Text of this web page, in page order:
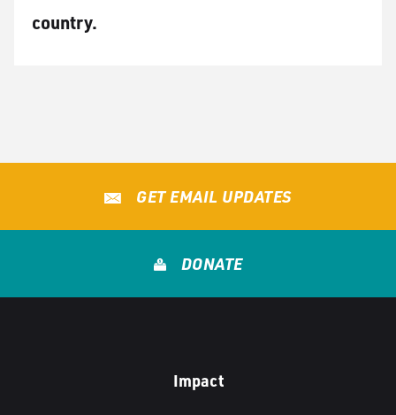
country.
GET EMAIL UPDATES
DONATE
Impact